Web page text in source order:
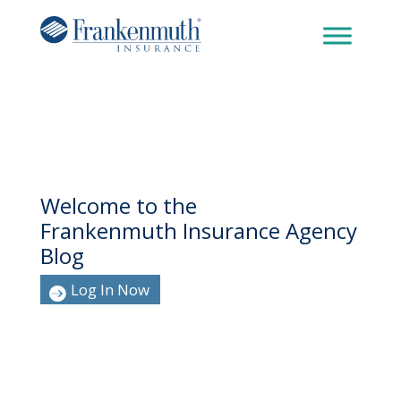
Welcome to the
Frankenmuth Insurance Agency
Blog
Log In Now